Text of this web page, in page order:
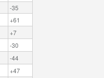
-35
+61
+7
-30
-44
+47